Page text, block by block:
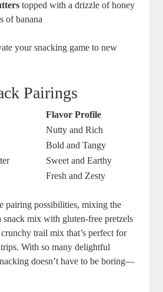
topped with a drizzle of honey
of banana
your snacking game to new
Pairings
Flavor Profile
Nutty and Rich
Bold and Tangy
Sweet and Earthy
Fresh and Zesty
pairing possibilities, mixing the
snack mix with gluten-free pretzels
trail mix that’s perfect for
With so many delightful
doesn’t have to be boring—